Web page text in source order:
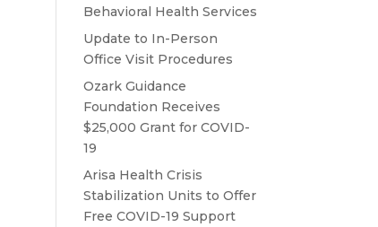
Behavioral Health Services
Update to In-Person
Office Visit Procedures
Ozark Guidance
Foundation Receives
$25,000 Grant for COVID-
19
Arisa Health Crisis
Stabilization Units to Offer
Free COVID-19 Support